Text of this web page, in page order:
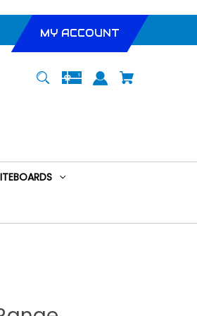
MY ACCOUNT